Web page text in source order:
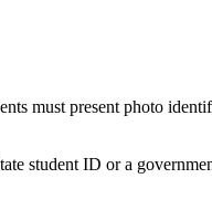
must present photo
student ID or a